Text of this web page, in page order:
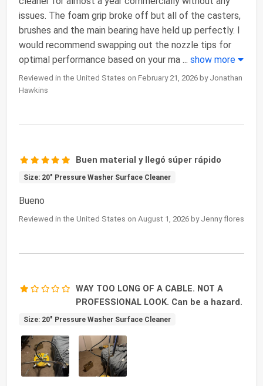
issues. The foam grip broke off but all of the casters,
brushes and the main bearing have held up perfectly. I
would recommend swapping out the nozzle tips for
optimal performance based on your ma ... show more
Reviewed in the United States on February 21, 2026 by Jonathan
Hawkins
Buen material y llegó súper rápido
Size: 20" Pressure Washer Surface Cleaner
Bueno
Reviewed in the United States on August 1, 2026 by Jenny flores
WAY TOO LONG OF A CABLE. NOT A
PROFESSIONAL LOOK. Can be a hazard.
Size: 20" Pressure Washer Surface Cleaner